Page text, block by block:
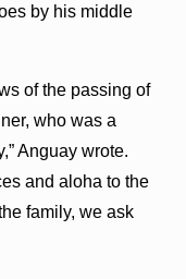
by his middle
of the passing of
who was a
Anguay wrote.
and aloha to the
family, we ask